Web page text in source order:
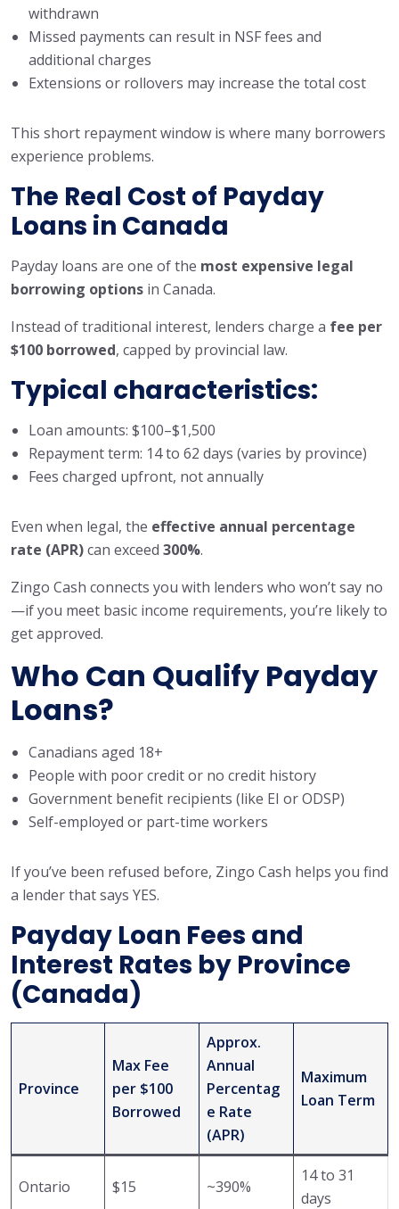
withdrawn
Missed payments can result in NSF fees and
additional charges
Extensions or rollovers may increase the total cost
This short repayment window is where many borrowers
experience problems.
The Real Cost of Payday
Loans in Canada
Payday loans are one of the most expensive legal
borrowing options in Canada.
Instead of traditional interest, lenders charge a fee per
$100 borrowed, capped by provincial law.
Typical characteristics:
Loan amounts: $100–$1,500
Repayment term: 14 to 62 days (varies by province)
Fees charged upfront, not annually
Even when legal, the effective annual percentage
rate (APR)can exceed 300%.
Zingo Cash connects you with lenders who won’t say no
—if you meet basic income requirements, you’re likely to
get approved.
Who Can Qualify Payday
Loans?
Canadians aged 18+
People with poor credit or no credit history
Government benefit recipients (like EI or ODSP)
Self-employed or part-time workers
If you’ve been refused before, Zingo Cash helps you find
a lender that says YES.
Payday Loan Fees and
Interest Rates by Province
(Canada)
Province
Max Fee
per $100
Borrowed
Approx.
Annual
Percentag
e Rate
(APR)
Maximum
Loan Term
Ontario $15 ~390%
14 to 31
days